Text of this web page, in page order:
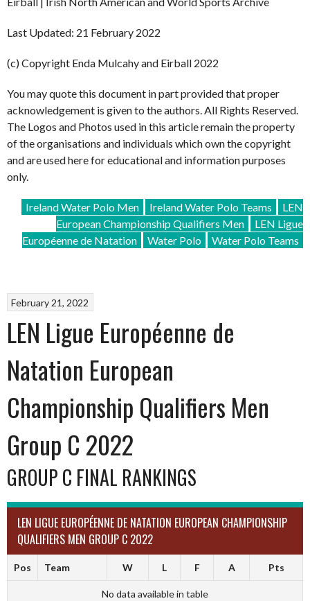
Last Updated: 21 February 2022
(c) Copyright Enda Mulcahy and Eirball 2022
You may quote this document in part provided that proper
acknowledgement is given to the authors. All Rights Reserved.
The Logos and Photos used in this article remain the property
of the organisations and individuals which own the copyright
and are used here for educational and information purposes
only.
Ireland Water Polo Men Ireland Water Polo Teams
LEN
European Championship Qualifiers Men
LEN Ligue
Européenne de Natation
Water Polo Water Polo Teams
February 21, 2022
LEN Ligue Européenne de
Natation European
Championship Qualifiers Men
Group C 2022
GROUP C FINAL RANKINGS
LEN LIGUE EUROPÉENNE DE NATATION EUROPEAN CHAMPIONSHIP
QUALIFIERS MEN GROUP C 2022
Pos Team W L F A Pts
No data available in table